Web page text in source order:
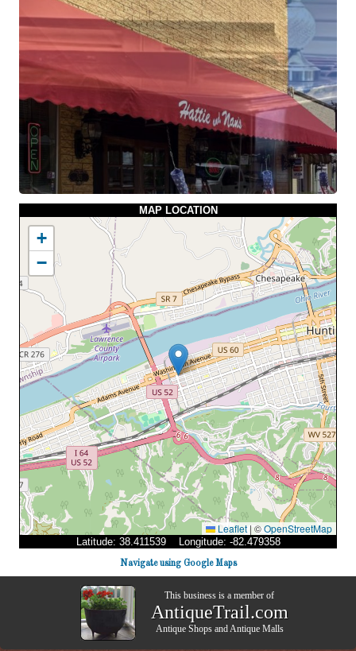
MAP LOCATION
+
−
Leaflet | ©OpenStreetMap
Latitude: 38.411539 Longitude: -82.479358
Navigate using Google Maps
This business is a member of
AntiqueTrail.com
Antique ShopsandAntique Malls